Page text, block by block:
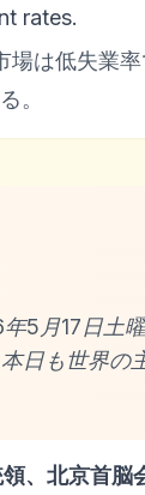
rates.
場は低失業
。
5月17日土
日も世界の
、北京首脳